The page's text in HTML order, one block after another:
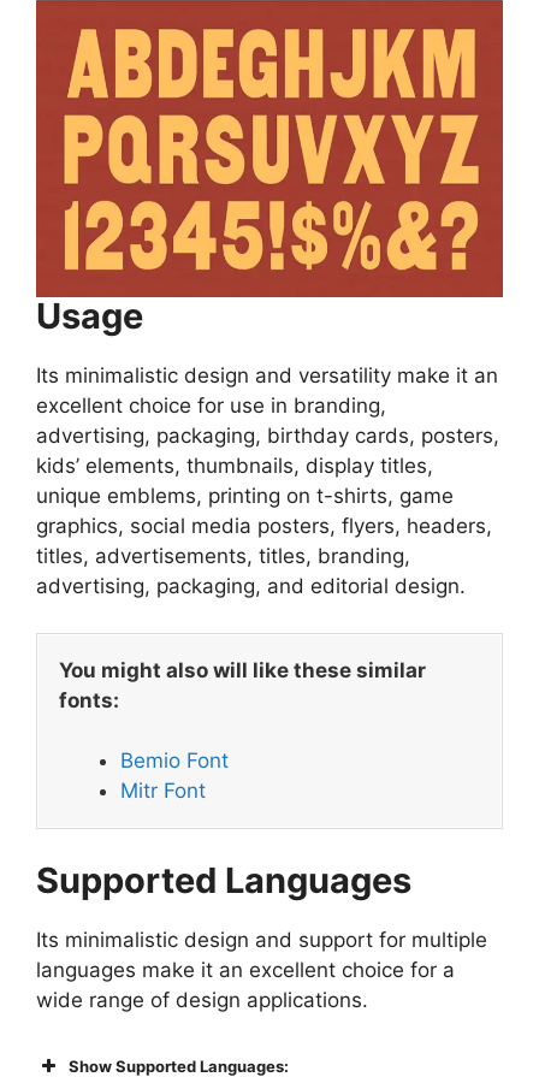
Usage
Its minimalistic design and versatility make it an
excellent choice for use in branding,
advertising, packaging, birthday cards, posters,
kids’ elements, thumbnails, display titles,
unique emblems, printing on t-shirts, game
graphics, social media posters, flyers, headers,
titles, advertisements, titles, branding,
advertising, packaging, and editorial design.
You might also will like these similar
fonts:
Bemio Font
Mitr Font
Supported Languages
Its minimalistic design and support for multiple
languages make it an excellent choice for a
wide range of design applications.
Show Supported Languages: